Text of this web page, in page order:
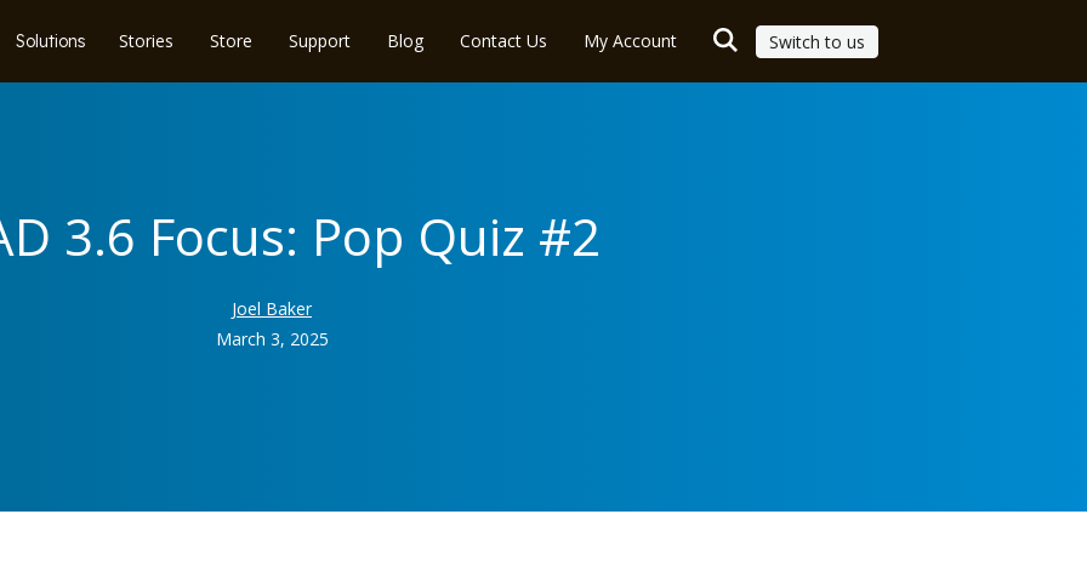
Solutions Stories Store Support Blog Contact Us My Account Switch to us
3.6 Focus: Pop Quiz #2
Joel Baker
March 3, 2025